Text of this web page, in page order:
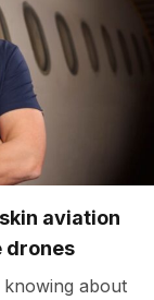
aviation
drones
about